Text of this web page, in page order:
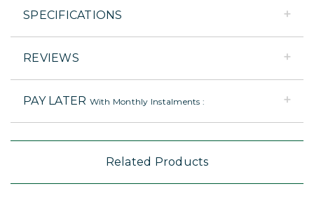
SPECIFICATIONS
REVIEWS
PAY LATER With Monthly Instalments :
Related Products